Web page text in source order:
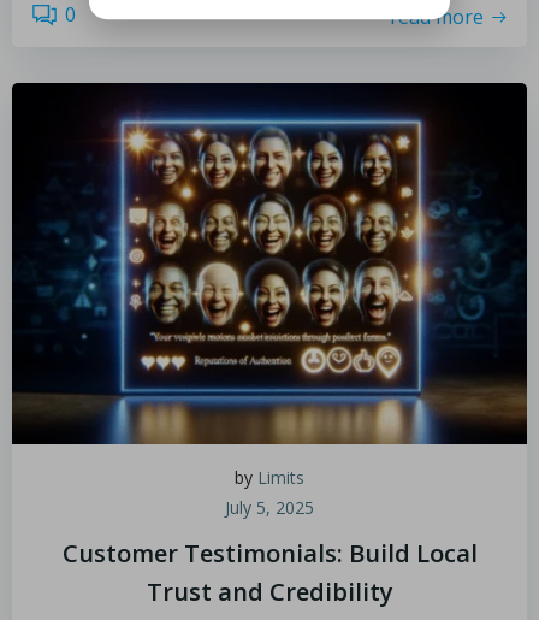
0 read more
by Limits
July 5, 2025
Customer Testimonials: Build Local
Trust and Credibility